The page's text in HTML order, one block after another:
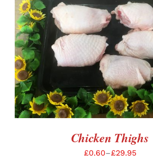
SELECT OPTIONS /
Chicken Thighs
£0.60–£29.95